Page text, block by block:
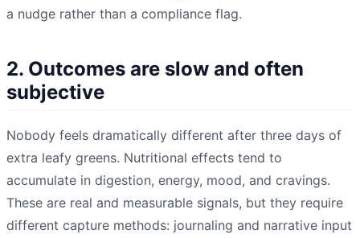
a nudge rather than a compliance flag.
2. Outcomes are slow and often
subjective
Nobody feels dramatically different after three days of
extra leafy greens. Nutritional effects tend to
accumulate in digestion, energy, mood, and cravings.
These are real and measurable signals, but they require
different capture methods: journaling and narrative input